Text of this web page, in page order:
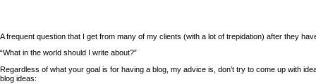
A frequent question that I get from many of my clients (with a lot of trepidation) after they
“What in the world should I write about?”
Regardless of what your goal is for having a blog, my advice is, don’t try to come up with
blog ideas: